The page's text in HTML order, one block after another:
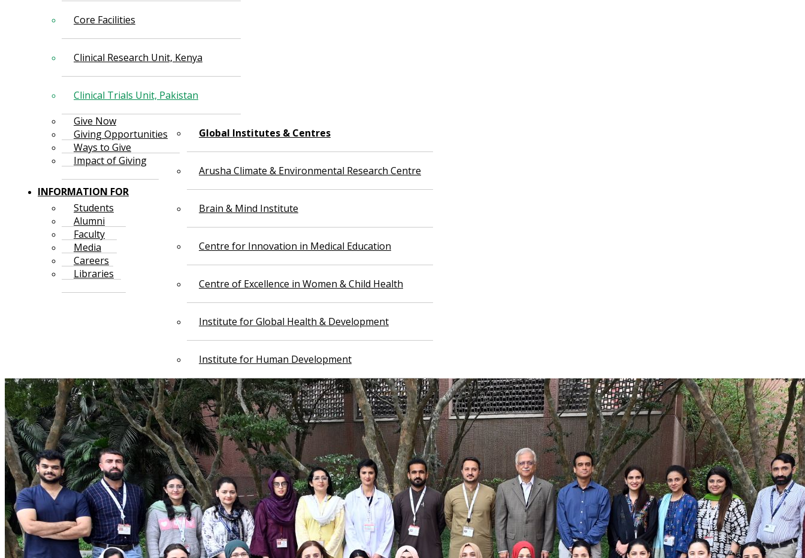
Core Facilities
Clinical Research Unit, Kenya
Clinical Trials Unit, Pakistan
Global Institutes & Centres
Arusha Climate & Environmental Research Centre
Brain & Mind Institute
Centre for Innovation in Medical Education
Centre of Excellence in Women & Child Health
Institute for Global Health & Development
Institute for Human Development
Give Now
Giving Opportunities
Ways to Give
Impact of Giving
INFORMATION FOR
Students
Alumni
Faculty
Media
Careers
Libraries